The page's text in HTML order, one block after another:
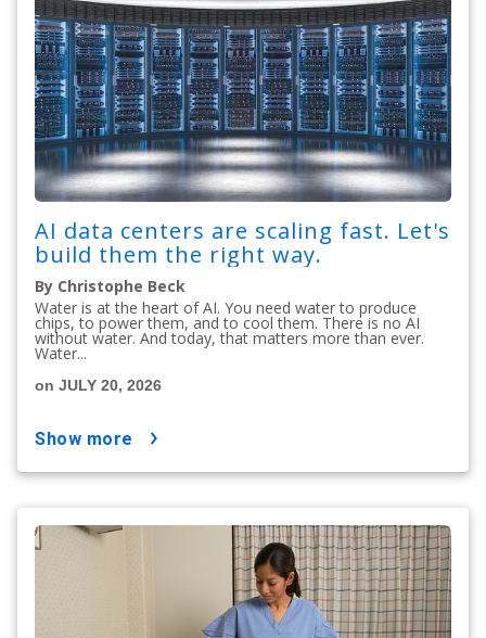
AI data centers are scaling fast. Let's
build them the right way.
By Christophe Beck
Water is at the heart of AI. You need water to produce
chips, to power them, and to cool them. There is no AI
without water. And today, that matters more than ever.
Water...
on JULY 20, 2026
show more